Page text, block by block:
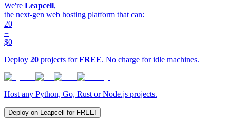
We're Leapcell,
the next-gen web hosting platform that can:
20
=
$0
Deploy 20 projects forFREE. No charge for idle machines.
Host any Python, Go, Rust or Node.js projects.
Deploy on Leapcell for FREE!